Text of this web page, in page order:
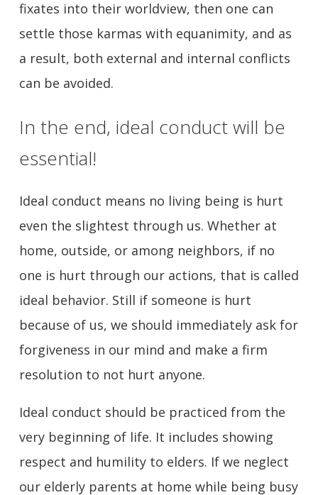
fixates into their worldview, then one can
settle those karmas with equanimity, and as
a result, both external and internal conflicts
can be avoided.
In the end, ideal conduct will be
essential!
Ideal conduct means no living being is hurt
even the slightest through us. Whether at
home, outside, or among neighbors, if no
one is hurt through our actions, that is called
ideal behavior. Still if someone is hurt
because of us, we should immediately ask for
forgiveness in our mind and make a firm
resolution to not hurt anyone.
Ideal conduct should be practiced from the
very beginning of life. It includes showing
respect and humility to elders. If we neglect
our elderly parents at home while being busy